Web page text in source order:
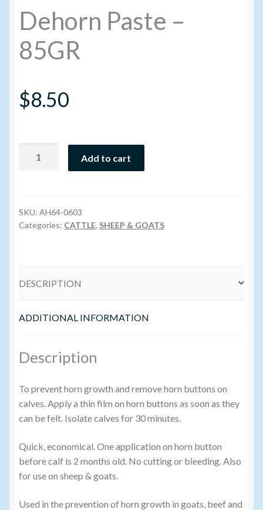
My account
New Products
Pesticide Certification and License
PharmBarn Team
SALES
Volume Buyers
Dehorn Paste –
85GR
$8.50
quantity
Add to cart
SKU: AH64-0603
Categories: CATTLE, SHEEP & GOATS
DESCRIPTION
ADDITIONAL INFORMATION
Description
To prevent horn growth and remove horn buttons on
calves. Apply a thin film on horn buttons as soon as they
can be felt. Isolate calves for 30 minutes.
Quick, economical. One application on horn button
before calf is 2 months old. No cutting or bleeding. Also
for use on sheep & goats.
Used in the prevention of horn growth in goats, beef and